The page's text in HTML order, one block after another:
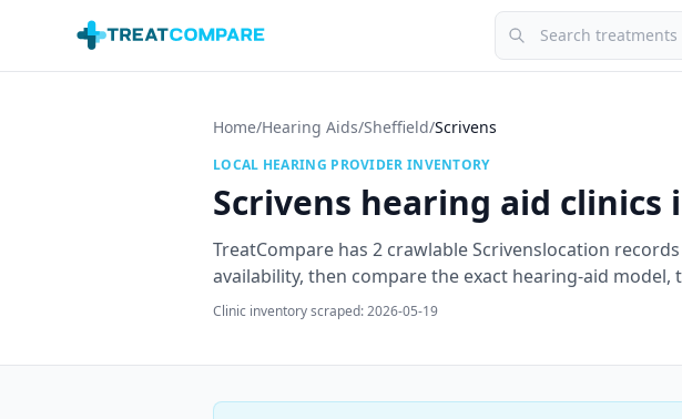
Search treatments or
Home/Hearing Aids/Sheffield/Scrivens
LOCAL HEARING PROVIDER INVENTORY
Scrivens hearing aid clinics
TreatCompare has 2 crawlableScrivenslocation records
availability, then compare the exact hearing-aid
Clinic inventory scraped:2026-05-19